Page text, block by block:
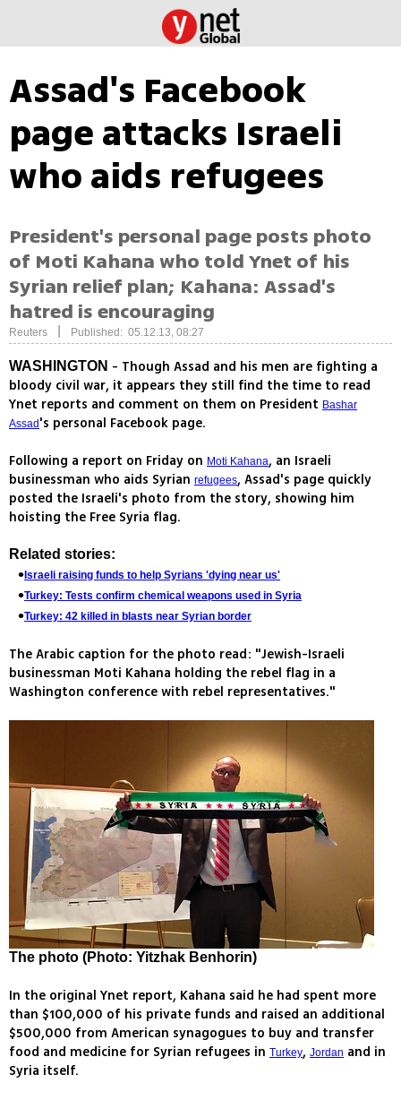
Assad's Facebook
page attacks Israeli
who aids refugees
President's personal page posts photo
of Moti Kahana who told Ynet of his
Syrian relief plan; Kahana: Assad's
hatred is encouraging
Reuters Published: 05.12.13, 08:27
WASHINGTON - Though Assad and his men are fighting a
bloody civil war, it appears they still find the time to read
Ynet reports and comment on them on President Bashar
Assad 's personal Facebook page.
Following a report on Friday on Moti Kahana, an Israeli
businessman who aids Syrian refugees, Assad's page quickly
posted the Israeli's photo from the story, showing him
hoisting the Free Syria flag.
Related stories:
Israeli raising funds to help Syrians 'dying near us'
Turkey: Tests confirm chemical weapons used in Syria
Turkey: 42 killed in blasts near Syrian border
The Arabic caption for the photo read: "Jewish-Israeli
businessman Moti Kahana holding the rebel flag in a
Washington conference with rebel representatives."
The photo (Photo: Yitzhak Benhorin)
In the original Ynet report, Kahana said he had spent more
than $100,000 of his private funds and raised an additional
$500,000 from American synagogues to buy and transfer
food and medicine for Syrian refugees in Turkey, Jordan and in
Syria itself.